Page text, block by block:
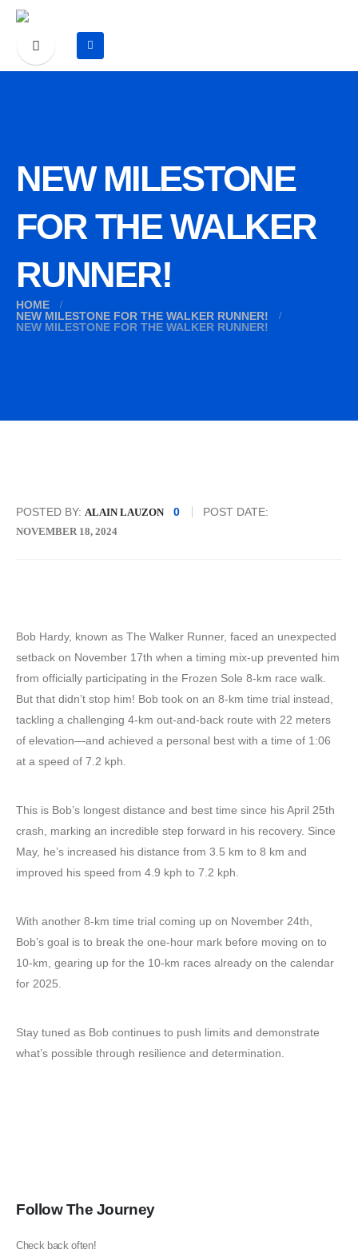
NEW MILESTONE
FOR THE WALKER
RUNNER!
HOME
NEW MILESTONE FOR THE WALKER RUNNER!
NEW MILESTONE FOR THE WALKER RUNNER!
POSTED BY: ALAIN LAUZON 0 POST DATE:
NOVEMBER 18, 2024
Bob Hardy, known as The Walker Runner, faced an unexpected
setback on November 17th when a timing mix-up prevented him
from officially participating in the Frozen Sole 8-km race walk.
But that didn’t stop him! Bob took on an 8-km time trial instead,
tackling a challenging 4-km out-and-back route with 22 meters
of elevation—and achieved a personal best with a time of 1:06
at a speed of 7.2 kph.
This is Bob’s longest distance and best time since his April 25th
crash, marking an incredible step forward in his recovery. Since
May, he’s increased his distance from 3.5 km to 8 km and
improved his speed from 4.9 kph to 7.2 kph.
With another 8-km time trial coming up on November 24th,
Bob’s goal is to break the one-hour mark before moving on to
10-km, gearing up for the 10-km races already on the calendar
for 2025.
Stay tuned as Bob continues to push limits and demonstrate
what’s possible through resilience and determination.
Follow The Journey
Check back often!